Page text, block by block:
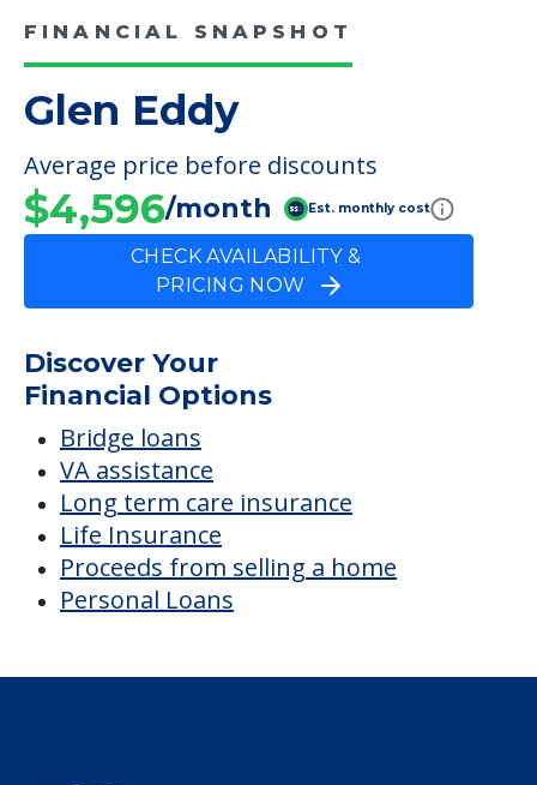
FINANCIAL SNAPSHOT
Glen Eddy
Average price before discounts
$4,596/month Est. monthly cost
CHECK AVAILABILITY &
PRICING NOW
Discover Your
Financial Options
Bridge loans
VA assistance
Long term care insurance
Life Insurance
Proceeds from selling a home
Personal Loans